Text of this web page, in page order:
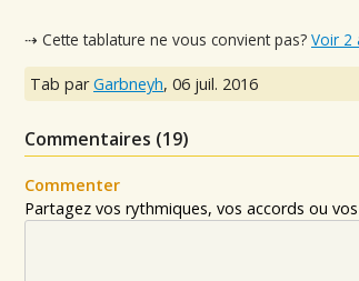
⇢ Cette tablature ne vous convient pas? Voir 2
Tab parGarbneyh, 06 juil. 2016
Commentaires (19)
Commenter
Partagez vos rythmiques, vos accords ou